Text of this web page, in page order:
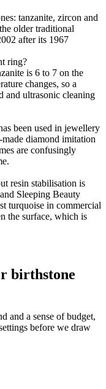
tanzanite, zircon and
older traditional
after its 1967
ring?
is 6 to 7 on the
changes, so a
and ultrasonic cleaning
been used in jewellery
diamond imitation
are confusingly
resin stabilisation is
Sleeping Beauty
turquoise in commercial
the surface, which is
birthstone
and a sense of budget,
before we draw